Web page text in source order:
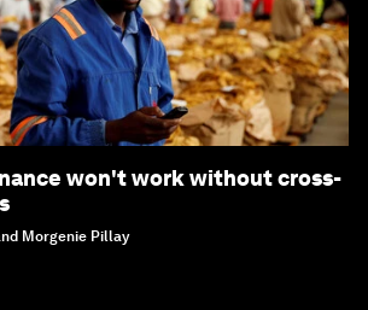
won't work without cross-
Morgenie Pillay